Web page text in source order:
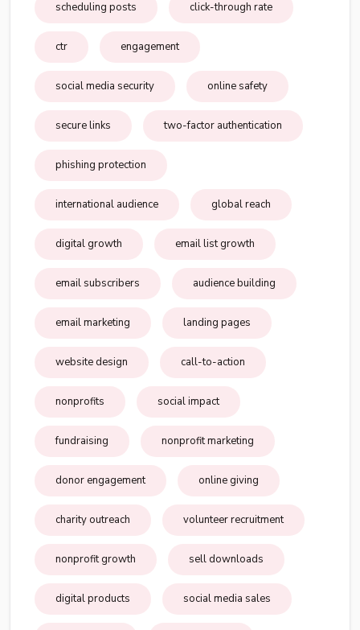
scheduling posts click-through rate
ctr engagement
social media security online safety
secure links two-factor authentication
phishing protection
international audience global reach
digital growth email list growth
email subscribers audience building
email marketing landing pages
website design call-to-action
nonprofits social impact
fundraising nonprofit marketing
donor engagement online giving
charity outreach volunteer recruitment
nonprofit growth sell downloads
digital products social media sales